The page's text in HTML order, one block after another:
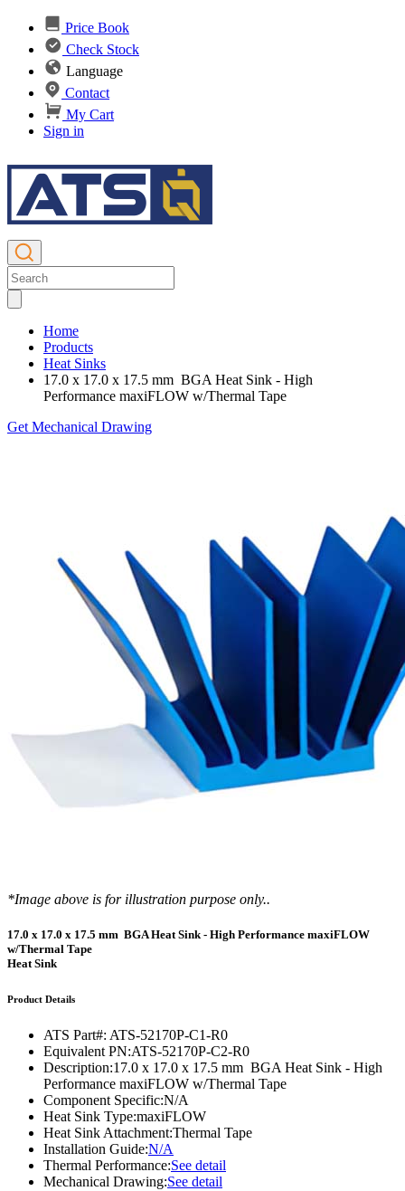
Price Book
Check Stock
Language
Contact
My Cart
Sign in
Home
Products
Heat Sinks
17.0 x 17.0 x 17.5 mm BGA Heat Sink - High
Performance maxiFLOW w/Thermal Tape
Get Mechanical Drawing
*Image above is for illustration purpose only..
17.0 x 17.0 x 17.5 mm BGA Heat Sink - High Performance maxiFLOW
w/Thermal Tape
Heat Sink
Product Details
ATS Part#: ATS-52170P-C1-R0
Equivalent PN:ATS-52170P-C2-R0
Description:17.0 x 17.0 x 17.5 mm BGA Heat Sink - High
Performance maxiFLOW w/Thermal Tape
Component Specific:N/A
Heat Sink Type:maxiFLOW
Heat Sink Attachment:Thermal Tape
Installation Guide:N/A
Thermal Performance:See detail
Mechanical Drawing:See detail